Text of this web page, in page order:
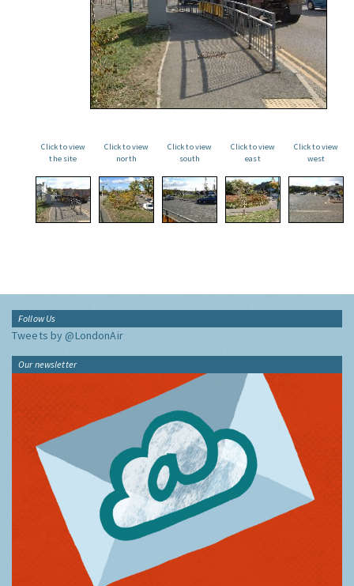
Click to view
the site
Click to view
north
Click to view
south
Click to view
east
Click to view
west
Follow Us
Tweets by @LondonAir
Our newsletter